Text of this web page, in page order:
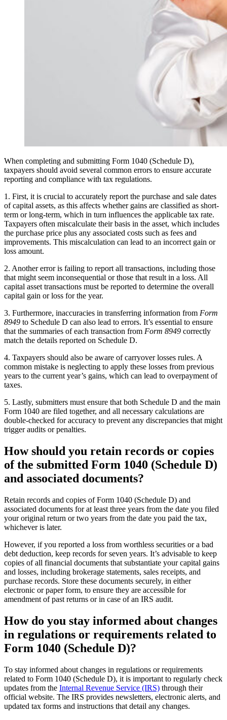
When completing and submitting Form 1040 (Schedule D),
taxpayers should avoid several common errors to ensure accurate
reporting and compliance with tax regulations.
1. First, it is crucial to accurately report the purchase and sale dates
of capital assets, as this affects whether gains are classified as short-
term or long-term, which in turn influences the applicable tax rate.
Taxpayers often miscalculate their basis in the asset, which includes
the purchase price plus any associated costs such as fees and
improvements. This miscalculation can lead to an incorrect gain or
loss amount.
2. Another error is failing to report all transactions, including those
that might seem inconsequential or those that result in a loss. All
capital asset transactions must be reported to determine the overall
capital gain or loss for the year.
3. Furthermore, inaccuracies in transferring information from Form
8949 to Schedule D can also lead to errors. It’s essential to ensure
that the summaries of each transaction from Form 8949 correctly
match the details reported on Schedule D.
4. Taxpayers should also be aware of carryover losses rules. A
common mistake is neglecting to apply these losses from previous
years to the current year’s gains, which can lead to overpayment of
taxes.
5. Lastly, submitters must ensure that both Schedule D and the main
Form 1040 are filed together, and all necessary calculations are
double-checked for accuracy to prevent any discrepancies that might
trigger audits or penalties.
How should you retain records or copies
of the submitted Form 1040 (Schedule D)
and associated documents?
Retain records and copies of Form 1040 (Schedule D) and
associated documents for at least three years from the date you filed
your original return or two years from the date you paid the tax,
whichever is later.
However, if you reported a loss from worthless securities or a bad
debt deduction, keep records for seven years. It’s advisable to keep
copies of all financial documents that substantiate your capital gains
and losses, including brokerage statements, sales receipts, and
purchase records. Store these documents securely, in either
electronic or paper form, to ensure they are accessible for
amendment of past returns or in case of an IRS audit.
How do you stay informed about changes
in regulations or requirements related to
Form 1040 (Schedule D)?
To stay informed about changes in regulations or requirements
related to Form 1040 (Schedule D), it is important to regularly check
updates from the Internal Revenue Service (IRS) through their
official website. The IRS provides newsletters, electronic alerts, and
updated tax forms and instructions that detail any changes.